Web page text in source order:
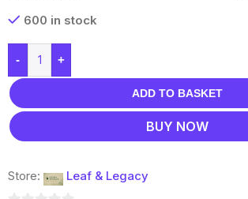
600 in stock
- +
ADD TO BASKET
BUY NOW
Store: Leaf & Legacy